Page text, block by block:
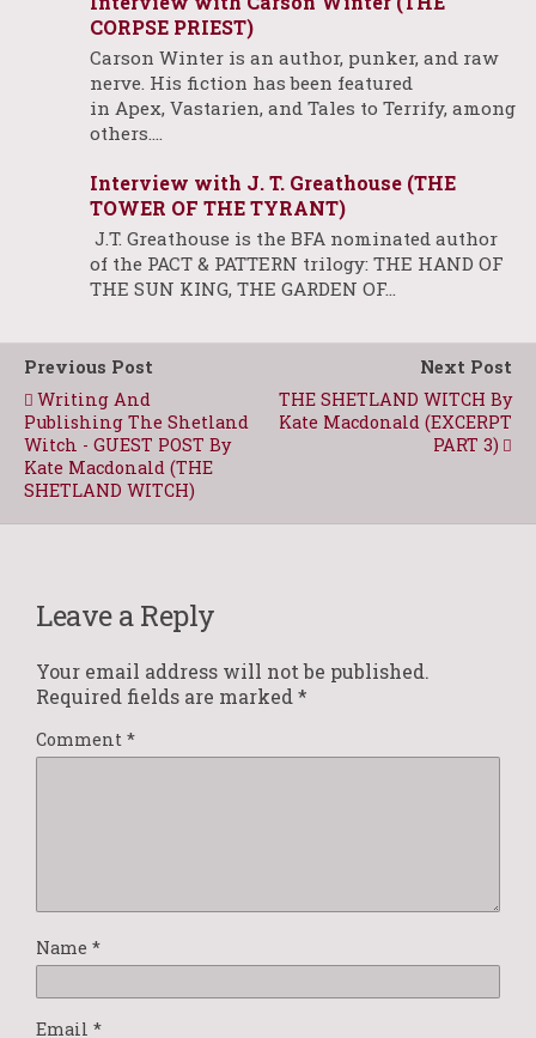
CORPSE PRIEST)
Carson Winter is an author, punker, and raw
nerve. His fiction has been featured
in Apex, Vastarien, and Tales to Terrify, among
others.…
Interview with J. T. Greathouse (THE
TOWER OF THE TYRANT)
J.T. Greathouse is the BFA nominated author
of the PACT & PATTERN trilogy: THE HAND OF
THE SUN KING, THE GARDEN OF…
Previous Post
Writing And
Publishing The Shetland
Witch - GUEST POST By
Kate Macdonald (THE
SHETLAND WITCH)
Next Post
THE SHETLAND WITCH By
Kate Macdonald (EXCERPT
PART 3)
Leave a Reply
Your email address will not be published.
Required fields are marked *
Comment *
Name *
Email *